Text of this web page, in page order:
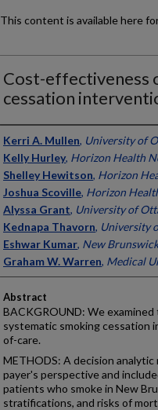
This content is available here
Cost-effectiveness
cessation
Authors
Kerri A. Mullen, University of
Kelly Hurley, Horizon Health
Shelley Hewitson, Horizon
Joshua Scoville, Horizon
Alyssa Grant, University of
Kednapa Thavorn, University
Eshwar Kumar, New
Graham W. Warren, Medical
Abstract
BACKGROUND: We
systematic smoking
of-care.
METHODS: A decision
payer's perspective and
patients who smoke in New
stratifications, and risks of